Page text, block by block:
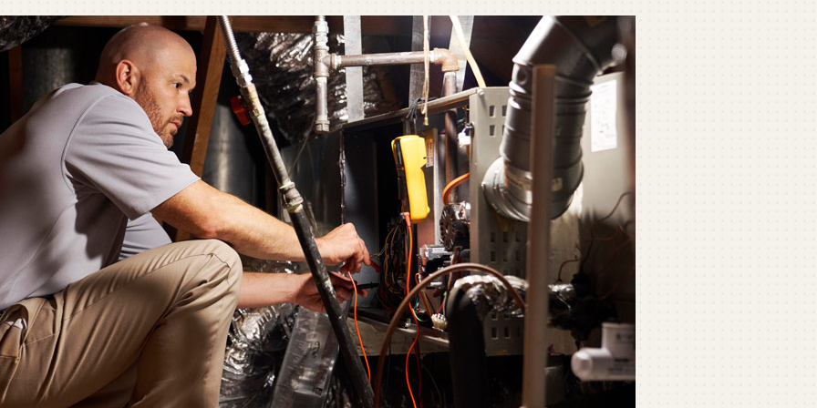
Commercial Refrigeration
Mini-Split Installation